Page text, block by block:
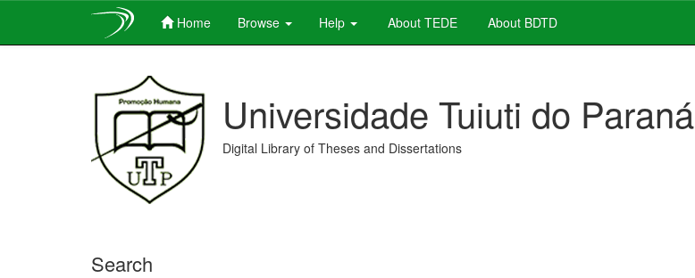
Home Browse Help About TEDE About BDTD
Universidade Tuiuti do Paraná
Digital Library of Theses and Dissertations
Search